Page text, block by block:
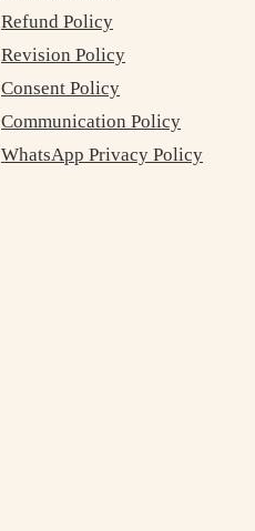
Refund Policy
Revision Policy
Consent Policy
Communication Policy
WhatsApp Privacy Policy